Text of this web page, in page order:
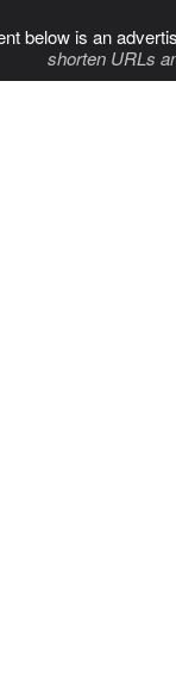
below is an
shorten URLs